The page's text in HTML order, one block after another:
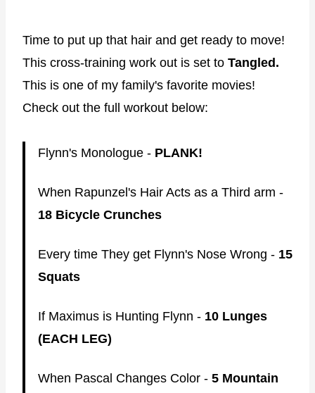
Time to put up that hair and get ready to move!
This cross-training work out is set to Tangled.
This is one of my family's favorite movies!
Check out the full workout below:
Flynn's Monologue - PLANK!
When Rapunzel's Hair Acts as a Third arm -
18 Bicycle Crunches
Every time They get Flynn's Nose Wrong - 15
Squats
If Maximus is Hunting Flynn - 10 Lunges
(EACH LEG)
When Pascal Changes Color - 5 Mountain